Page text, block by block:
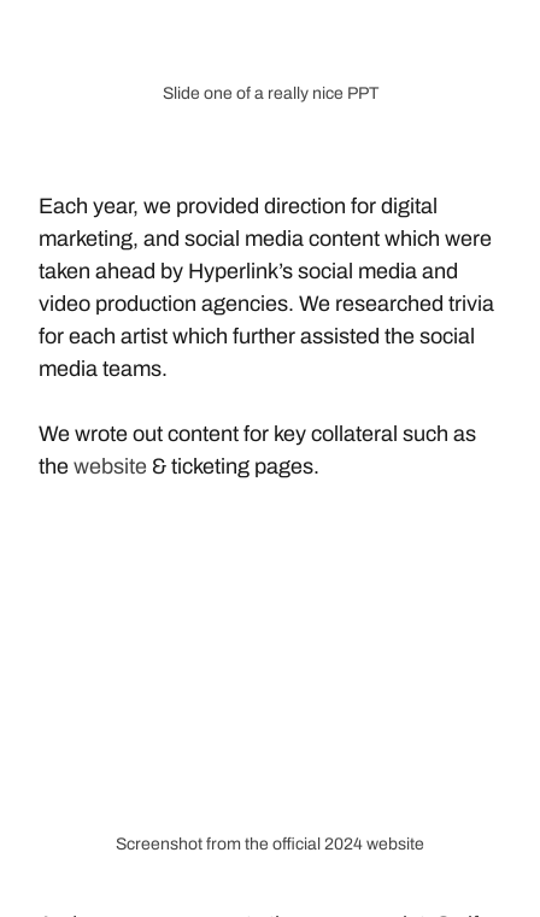
Slide one of a really nice PPT
Each year, we provided direction for digital
marketing, and social media content which were
taken ahead by Hyperlink’s social media and
video production agencies. We researched trivia
for each artist which further assisted the social
media teams.
We wrote out content for key collateral such as
the website & ticketing pages.
Screenshot from the official 2024 website